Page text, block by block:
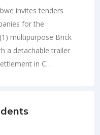
invites tenders
for the
multipurpose Brick
a detachable trailer
in C…